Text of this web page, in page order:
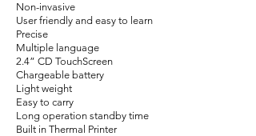
Non-invasive
User friendly and easy to learn
Precise
Multiple language
2.4” CD TouchScreen
Chargeable battery
Light weight
Easy to carry
Long operation standby time
Built in Thermal Printer